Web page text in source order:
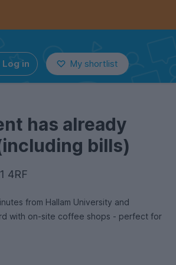
Log in My shortlist
has already
bills)
4RF
from Hallam University and
with on-site coffee shops - perfect for